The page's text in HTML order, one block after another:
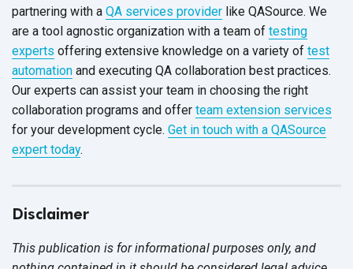
partnering with a QA services provider like QASource. We
are a tool agnostic organization with a team of testing
experts offering extensive knowledge on a variety of test
automation and executing QA collaboration best practices.
Our experts can assist your team in choosing the right
collaboration programs and offer team extension services
for your development cycle. Get in touch with a QASource
expert today.
Disclaimer
This publication is for informational purposes only, and